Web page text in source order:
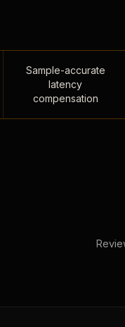
Sample-accurate
latency
compensation